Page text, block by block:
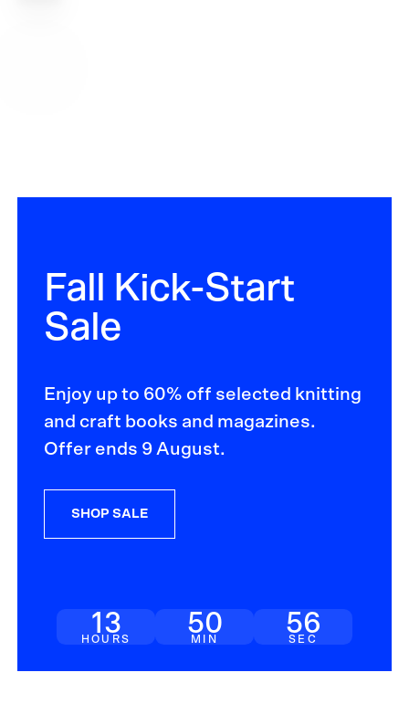
Fall Kick-Start
Sale
Enjoy up to 60% off selected knitting
and craft books and magazines.
Offer ends 9 August.
SHOP SALE
13
HOURS
50
MIN
56
SEC